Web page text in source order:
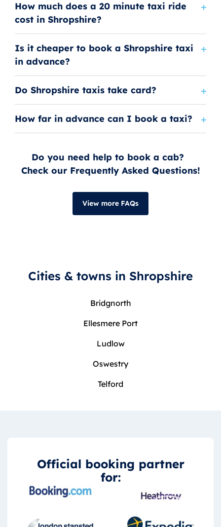
How much does a 20 minute taxi ride
cost in Shropshire?
Is it cheaper to book a Shropshire taxi
in advance?
Do Shropshire taxis take card?
How far in advance can I book a taxi?
Do you need help to book a cab?
Check our Frequently Asked Questions!
View more FAQs
Cities & towns in Shropshire
Bridgnorth
Ellesmere Port
Ludlow
Oswestry
Telford
Official booking partner
for: